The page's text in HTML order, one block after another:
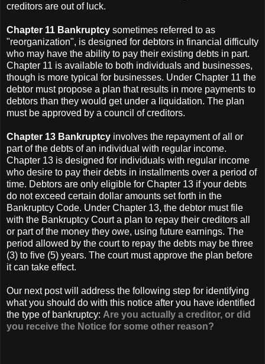
creditors are out of luck.
Chapter 11 Bankruptcy sometimes referred to as
"reorganization", is designed for debtors in financial difficulty
who may have the ability to pay their existing debts in part.
Chapter 11 is available to both individuals and businesses,
though is more typical for businesses. Under Chapter 11 the
debtor must propose a plan that results in more payments to
debtors than they would get under a liquidation. The plan
must be approved by a council of creditors.
Chapter 13 Bankruptcy involves the repayment of all or
part of the debts of an individual with regular income.
Chapter 13 is designed for individuals with regular income
who desire to pay their debts in installments over a period of
time. Debtors are only eligible for Chapter 13 if your debts
do not exceed certain dollar amounts set forth in the
Bankruptcy Code. Under Chapter 13, the debtor must file
with the Bankruptcy Court a plan to repay their creditors all
or part of the money they owe, using future earnings. The
period allowed by the court to repay the debts may be three
(3) to five (5) years. The court must approve the plan before
it can take effect.
Our next post will address the following step for identifying
what you should do with this notice after you have identified
the type of bankruptcy: Are you actually a creditor, or did
you receive the Notice for some other reason?